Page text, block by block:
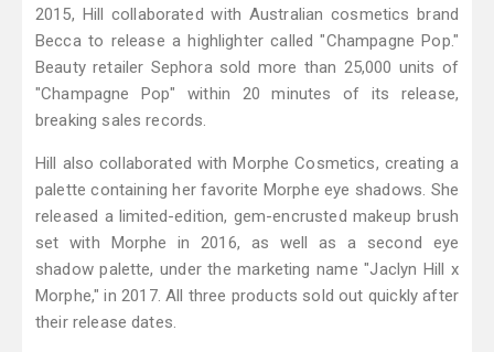
2015, Hill collaborated with Australian cosmetics brand
Becca to release a highlighter called "Champagne Pop."
Beauty retailer Sephora sold more than 25,000 units of
"Champagne Pop" within 20 minutes of its release,
breaking sales records.
Hill also collaborated with Morphe Cosmetics, creating a
palette containing her favorite Morphe eye shadows. She
released a limited-edition, gem-encrusted makeup brush
set with Morphe in 2016, as well as a second eye
shadow palette, under the marketing name "Jaclyn Hill x
Morphe," in 2017. All three products sold out quickly after
their release dates.